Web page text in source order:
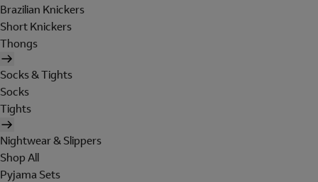
Brazilian Knickers
Short Knickers
Thongs
Socks & Tights
Socks
Tights
Nightwear & Slippers
Shop All
Pyjama Sets